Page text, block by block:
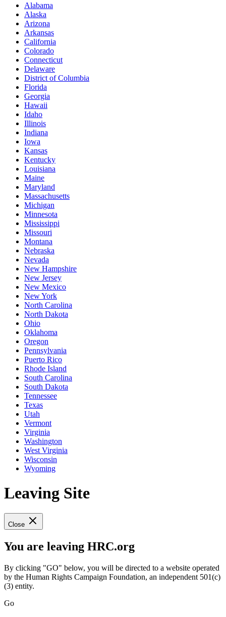
Alabama
Alaska
Arizona
Arkansas
California
Colorado
Connecticut
Delaware
District of Columbia
Florida
Georgia
Hawaii
Idaho
Illinois
Indiana
Iowa
Kansas
Kentucky
Louisiana
Maine
Maryland
Massachusetts
Michigan
Minnesota
Mississippi
Missouri
Montana
Nebraska
Nevada
New Hampshire
New Jersey
New Mexico
New York
North Carolina
North Dakota
Ohio
Oklahoma
Oregon
Pennsylvania
Puerto Rico
Rhode Island
South Carolina
South Dakota
Tennessee
Texas
Utah
Vermont
Virginia
Washington
West Virginia
Wisconsin
Wyoming
Leaving Site
Close
You are leaving HRC.org
By clicking "GO" below, you will be directed to a website operated
by the Human Rights Campaign Foundation, an independent 501(c)
(3) entity.
Go